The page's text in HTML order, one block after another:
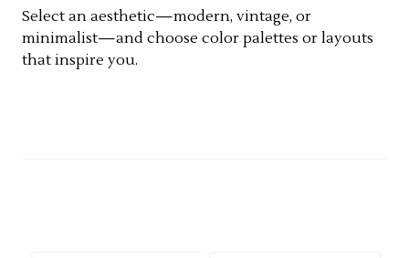
Select an aesthetic—modern, vintage, or
minimalist—and choose color palettes or layouts
that inspire you.